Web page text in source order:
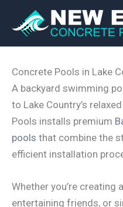
Concrete Pools in Lake
A backyard swimming
to Lake Country’s
Pools installs premium
pools that combine the
efficient installation
Whether you’re creating
entertaining friends, or